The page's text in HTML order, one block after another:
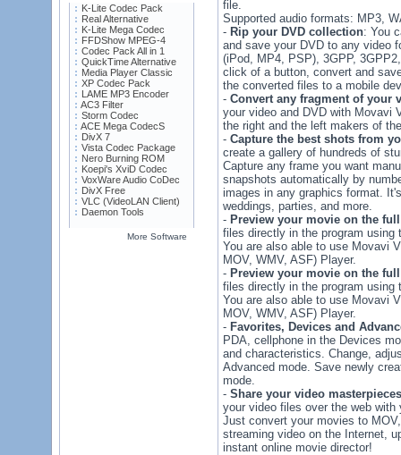
K-Lite Codec Pack
Real Alternative
K-Lite Mega Codec
FFDShow MPEG-4
Codec Pack All in 1
QuickTime Alternative
Media Player Classic
XP Codec Pack
LAME MP3 Encoder
AC3 Filter
Storm Codec
ACE Mega CodecS
DivX 7
Vista Codec Package
Nero Burning ROM
Koepi's XviD Codec
VoxWare Audio CoDec
DivX Free
VLC (VideoLAN Client)
Daemon Tools
More Software
file.
Supported audio formats: MP3,
- Rip your DVD collection: You
and save your DVD to any video
(iPod, MP4, PSP), 3GPP,
click of a button, convert and
the converted files to a mobile
- Convert any fragment of your
your video and DVD with Movavi
the right and the left makers of
- Capture the best shots from
create a gallery of hundreds of
Capture any frame you want
snapshots automatically by
images in any graphics format.
weddings, parties, and more.
- Preview your movie on the
files directly in the program using
You are also able to use Movavi
MOV, WMV, ASF) Player.
- Preview your movie on the
files directly in the program using
You are also able to use Movavi
MOV, WMV, ASF) Player.
- Favorites, Devices and
PDA, cellphone in the Devices
and characteristics. Change,
Advanced mode. Save newly
mode.
- Share your video masterpieces
your video files over the web with
Just convert your movies to
streaming video on the Internet,
instant online movie director!